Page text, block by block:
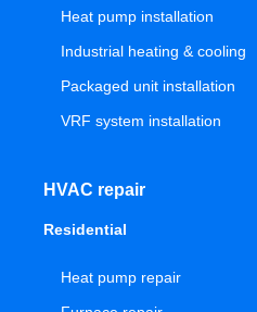
Heat pump installation
Industrial heating & cooling
Packaged unit installation
VRF system installation
HVAC repair
Residential
Heat pump repair